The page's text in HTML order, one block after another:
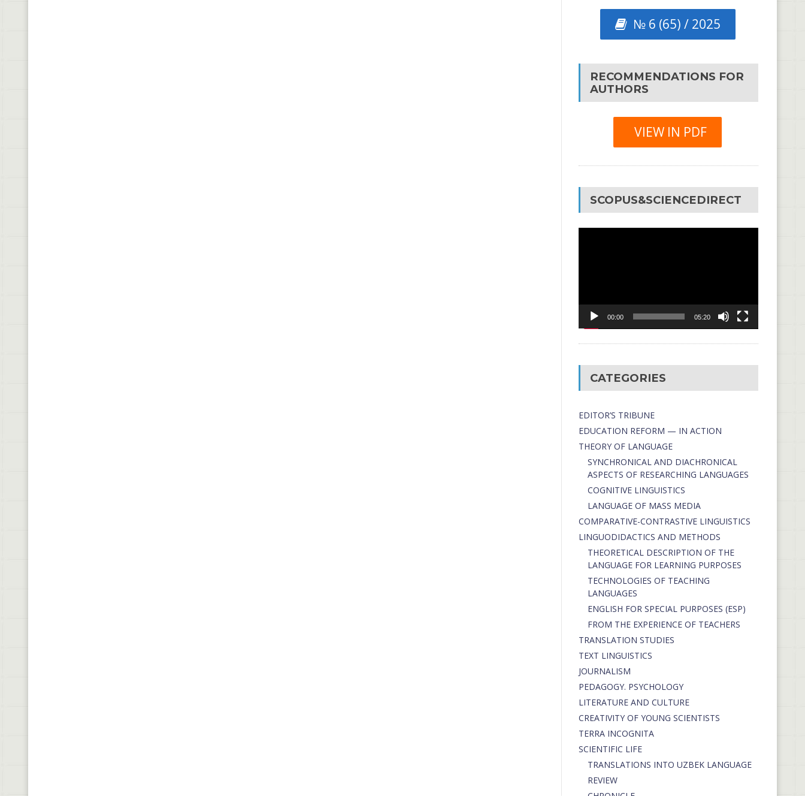
№ 6 (65) / 2025
RECOMMENDATIONS FOR
AUTHORS
VIEW IN PDF
SCOPUS&SCIENCEDIRECT
00:00 05:20
CATEGORIES
EDITOR’S TRIBUNE
EDUCATION REFORM — IN ACTION
THEORY OF LANGUAGE
SYNCHRONICAL AND DIACHRONICAL
ASPECTS OF RESEARCHING LANGUAGES
COGNITIVE LINGUISTICS
LANGUAGE OF MASS MEDIA
СОMPARATIVE-СONTRASTIVE LINGUISTICS
LINGUODIDACTICS AND METHODS
THEORETICAL DESCRIPTION OF THE
LANGUAGE FOR LEARNING PURPOSES
TECHNOLOGIES OF TEACHING
LANGUAGES
ENGLISH FOR SPECIAL PURPOSES (ESP)
FROM THE EXPERIENCE OF TEACHERS
TRANSLATION STUDIES
TEXT LINGUISTICS
JOURNALISM
PEDAGOGY. PSYCHOLOGY
LITERATURE AND CULTURE
CREATIVITY OF YOUNG SCIENTISTS
TERRA INCOGNITA
SCIENTIFIC LIFE
TRANSLATIONS INTO UZBEK LANGUAGE
REVIEW